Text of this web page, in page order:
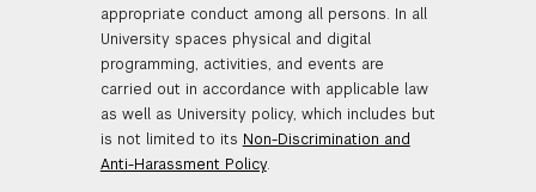
appropriate conduct among all persons. In all
University spaces physical and digital
programming, activities, and events are
carried out in accordance with applicable law
as well as University policy, which includes but
is not limited to its Non-Discrimination and
Anti-Harassment Policy.